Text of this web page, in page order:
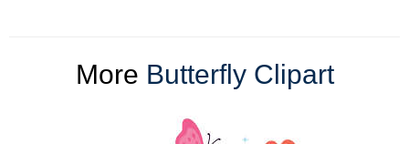
More Butterfly Clipart